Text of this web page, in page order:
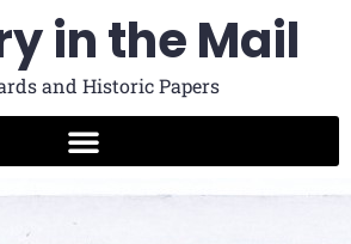
in the Mail
and Historic Papers